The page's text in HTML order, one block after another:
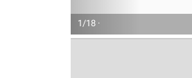
1/18 ·